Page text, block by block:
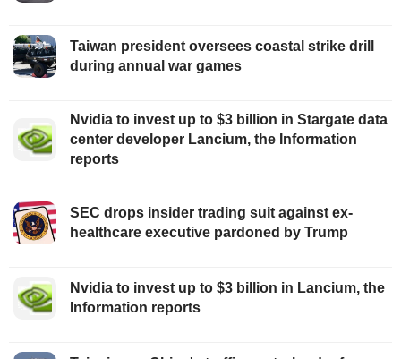
Taiwan president oversees coastal strike drill
during annual war games
Nvidia to invest up to $3 billion in Stargate data
center developer Lancium, the Information
reports
SEC drops insider trading suit against ex-
healthcare executive pardoned by Trump
Nvidia to invest up to $3 billion in Lancium, the
Information reports